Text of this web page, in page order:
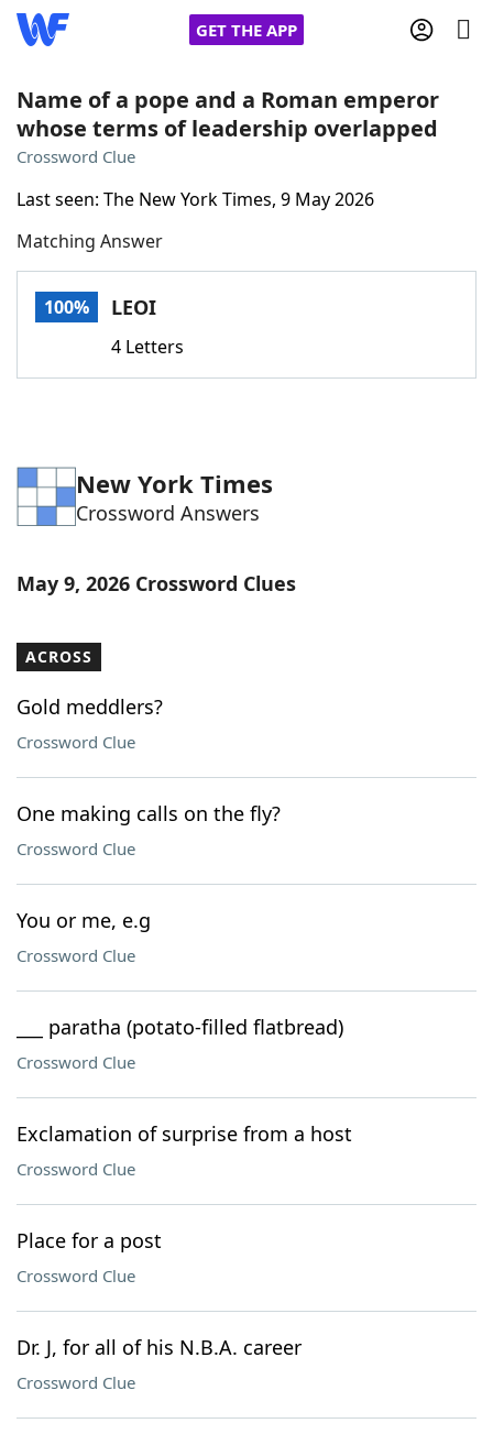
GET THE APP
Home
NYT Crossplay Cheat
ScrabbleHelpers
Word ListMaker
Blog
Our Brands
Name of a pope and a Roman emperor
whose terms of leadership overlapped
Crossword Clue
Last seen: The New York Times, 9 May 2026
Matching Answer
100% LEOI
4 Letters
New York Times
Crossword Answers
May 9, 2026 Crossword Clues
ACROSS
Gold meddlers?
Crossword Clue
One making calls on the fly?
Crossword Clue
You or me, e.g
Crossword Clue
___ paratha (potato-filled flatbread)
Crossword Clue
Exclamation of surprise from a host
Crossword Clue
Place for a post
Crossword Clue
Dr. J, for all of his N.B.A. career
Crossword Clue